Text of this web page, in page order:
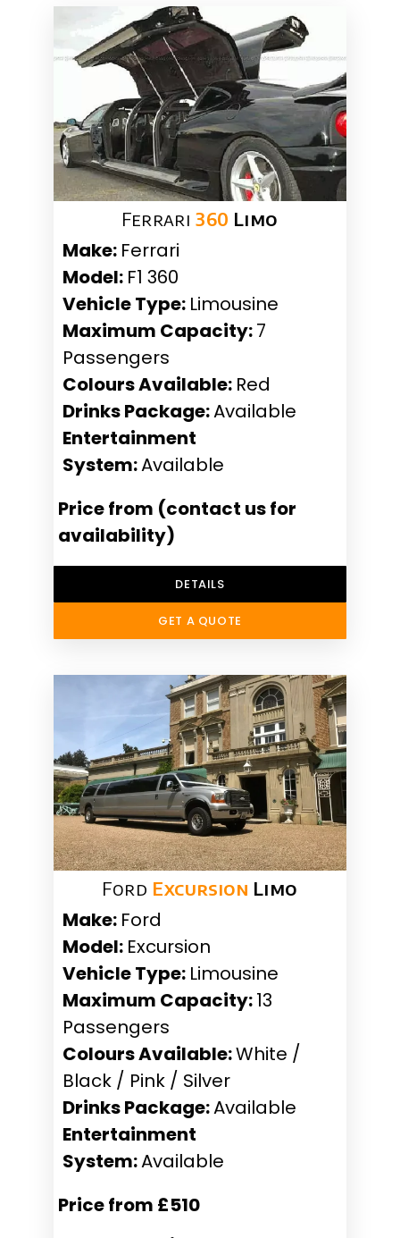
Ferrari 360 Limo
Make: Ferrari
Model: F1 360
Vehicle Type: Limousine
Maximum Capacity:7
Passengers
Colours Available: Red
Drinks Package:Available
Entertainment
System:Available
Price from (contact us for
availability)
DETAILS
GET A QUOTE
Ford Excursion Limo
Make: Ford
Model: Excursion
Vehicle Type: Limousine
Maximum Capacity:13
Passengers
Colours Available:White /
Black / Pink / Silver
Drinks Package:Available
Entertainment
System:Available
Price from £510